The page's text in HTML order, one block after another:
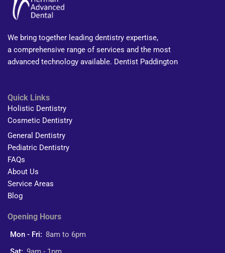
We bring together leading dentistry expertise,
a comprehensive range of services and the most
advanced technology available. Dentist Paddington
Quick Links
Holistic Dentistry
Cosmetic Dentistry
General Dentistry
Pediatric Dentistry
FAQs
About Us
Service Areas
Blog
Opening Hours
Mon - Fri: 8am to 6pm